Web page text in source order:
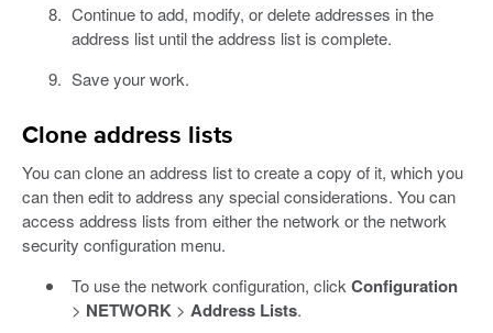
Continue to add, modify, or delete addresses in the
address list until the address list is complete.
Save your work.
Clone address lists
You can clone an address list to create a copy of it, which you
can then edit to address any special considerations. You can
access address lists from either the network or the network
security configuration menu.
To use the network configuration, click Configuration
> NETWORK > Address Lists.